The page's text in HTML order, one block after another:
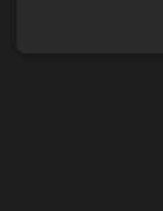
by the JCK
OpenJDK.